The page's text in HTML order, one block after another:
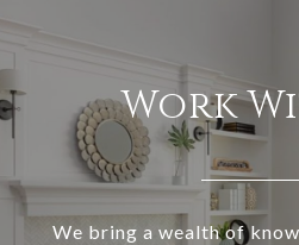
Work
We bring a wealth of